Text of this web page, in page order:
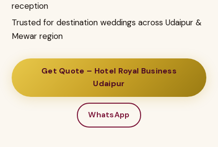
reception
Trusted for destination weddings across Udaipur &
Mewar region
Get Quote – Hotel Royal Business
Udaipur
WhatsApp